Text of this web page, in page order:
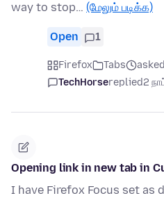
way to stop… (மேலும் படிக்க)
Open 1
Firefox Tabs
TechHorsereplied2
Opening link in new tab in
I have Firefox Focus set as